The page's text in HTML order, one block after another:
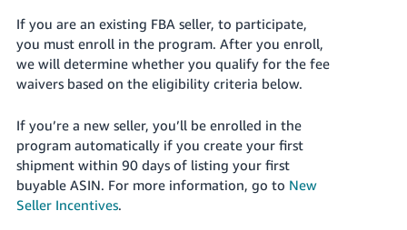
本
語
-
Español
- ES
If you are an existing FBA seller, to participate,
you must enroll in the program. After you enroll,
we will determine whether you qualify for the fee
waivers based on the eligibility criteria below.
If you’re a new seller, you’ll be enrolled in the
program automatically if you create your first
shipment within 90 days of listing your first
buyable ASIN. For more information, go to New
Seller Incentives.